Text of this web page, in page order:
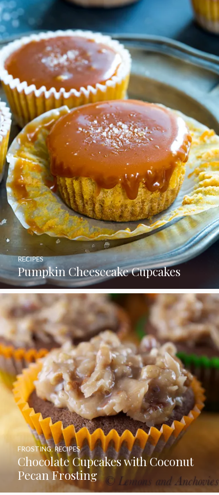
Pumpkin Cheesecake Cupcakes
RECIPES
Chocolate Cupcakes with Coconut
Pecan Frosting
FROSTING,RECIPES